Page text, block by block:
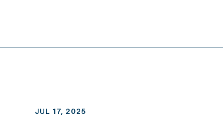
JUL 17, 2025